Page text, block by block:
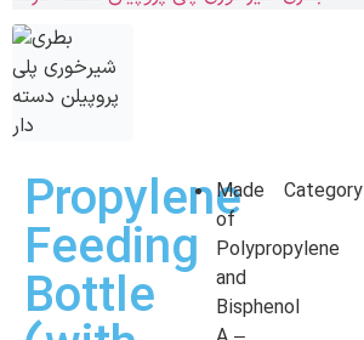
Propylene
Feeding
Bottle
Made
of
Polypropylene
and
Bisphenol
Category